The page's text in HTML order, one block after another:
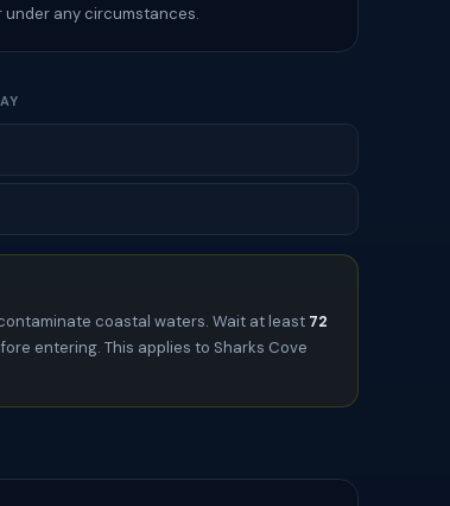
any circumstances.
coastal waters. Wait at least 72
entering. This applies to Sharks Cove